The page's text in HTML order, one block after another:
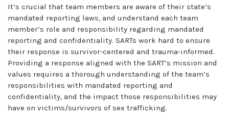
It’s crucial that team members are aware of their state’s
mandated reporting laws, and understand each team
member’s role and responsibility regarding mandated
reporting and confidentiality. SARTs work hard to ensure
their response is survivor-centered and trauma-informed.
Providing a response aligned with the SART’s mission and
values requires a thorough understanding of the team’s
responsibilities with mandated reporting and
confidentiality, and the impact those responsibilities may
have on victims/survivors of sex trafficking.